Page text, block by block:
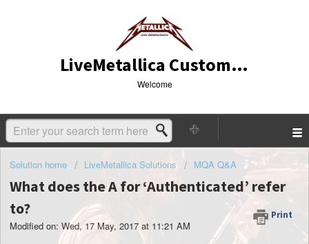
LiveMetallica Customer Service
Welcome
Solution home LiveMetallica Solutions MQA Q&A
What does the A for ‘Authenticated’ refer
to?
Print
Modified on: Wed, 17 May, 2017 at 11:21 AM